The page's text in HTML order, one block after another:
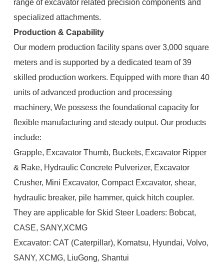
range of excavator related precision components and
specialized attachments.
Production & Capability
Our modern production facility spans over 3,000 square
meters and is supported by a dedicated team of 39
skilled production workers. Equipped with more than 40
units of advanced production and processing
machinery, We possess the foundational capacity for
flexible manufacturing and steady output. Our products
include:
Grapple, Excavator Thumb, Buckets, Excavator Ripper
& Rake, Hydraulic Concrete Pulverizer, Excavator
Crusher, Mini Excavator, Compact Excavator, shear,
hydraulic breaker, pile hammer, quick hitch coupler.
They are applicable for Skid Steer Loaders: Bobcat,
CASE, SANY,XCMG
Excavator: CAT (Caterpillar), Komatsu, Hyundai, Volvo,
SANY, XCMG, LiuGong, Shantui